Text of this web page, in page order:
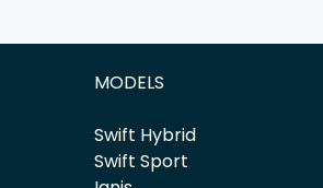
MODELS
Swift Hybrid
Swift Sport